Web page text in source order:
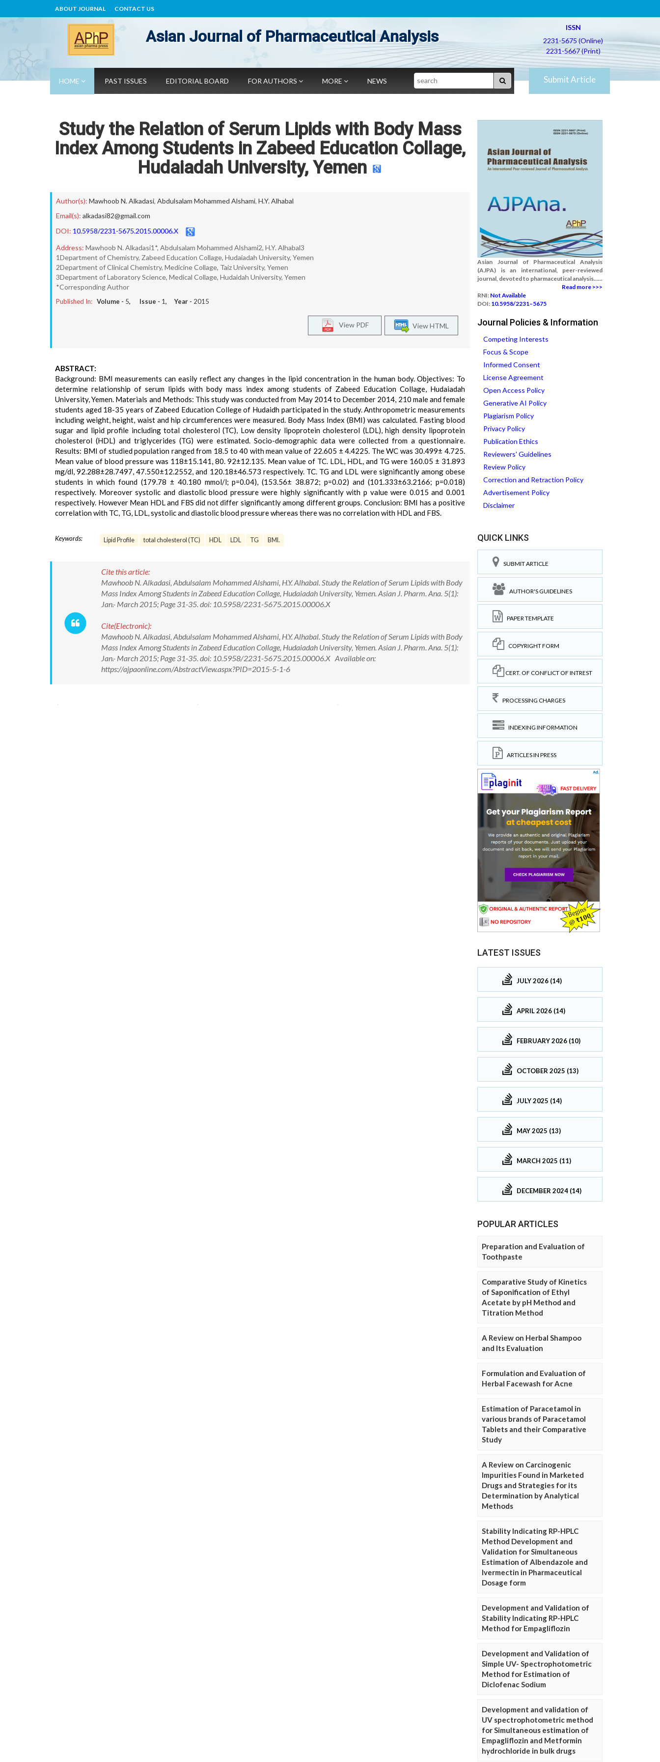
ABOUT JOURNAL CONTACT US
Asian Journal of Pharmaceutical Analysis
ISSN
2231-5675 (Online)
2231-5667 (Print)
HOME PAST ISSUES EDITORIAL BOARD FOR AUTHORS MORE NEWS Search Submit Article
Study the Relation of Serum Lipids with Body Mass
Index Among Students in Zabeed Education Collage,
Hudaiadah University, Yemen
Author(s): Mawhoob N. Alkadasi, Abdulsalam Mohammed Alshami, H.Y. Alhabal
Email(s): alkadasi82@gmail.com
DOI: 10.5958/2231-5675.2015.00006.X
Address: Mawhoob N. Alkadasi1*, Abdulsalam Mohammed Alshami2, H.Y. Alhabal3
1Department of Chemistry, Zabeed Education Collage, Hudaiadah University, Yemen
2Department of Clinical Chemistry, Medicine Collage, Taiz University, Yemen
3Department of Laboratory Science, Medical Collage, Hudaidah University, Yemen
*Corresponding Author
Published In: Volume - 5, Issue - 1, Year - 2015
View HTML
View PDF
ABSTRACT:
Background: BMI measurements can easily reflect any changes in the lipid concentration in the human body. Objectives: To
determine relationship of serum lipids with body mass index among students of Zabeed Education Collage, Hudaiadah
University, Yemen. Materials and Methods: This study was conducted from May 2014 to December 2014, 210 male and female
students aged 18-35 years of Zabeed Education College of Hudaidh participated in the study. Anthropometric measurements
including weight, height, waist and hip circumferences were measured. Body Mass Index (BMI) was calculated. Fasting blood
sugar and lipid profile including total cholesterol (TC), Low density lipoprotein cholesterol (LDL), high density lipoprotein
cholesterol (HDL) and triglycerides (TG) were estimated. Socio-demographic data were collected from a questionnaire.
Results: BMI of studied population ranged from 18.5 to 40 with mean value of 22.605 ± 4.4225. The WC was 30.499± 4.725.
Mean value of blood pressure was 118±15.141, 80. 92±12.135. Mean value of TC. LDL, HDL, and TG were 160.05 ± 31.893
mg/dl, 92.288±28.7497, 47.550±12.2552, and 120.18±46.573 respectively. TC. TG and LDL were significantly among obese
students in which found (179.78 ± 40.180 mmol/l; p=0.04), (153.56± 38.872; p=0.02) and (101.333±63.2166; p=0.018)
respectively. Moreover systolic and diastolic blood pressure were highly significantly with p value were 0.015 and 0.001
respectively. However Mean HDL and FBS did not differ significantly among different groups. Conclusion: BMI has a positive
correlation with TC, TG, LDL, systolic and diastolic blood pressure whereas there was no correlation with HDL and FBS.
Keywords: Lipid Profile total cholesterol (TC) HDL LDL TG BMI.
Cite this article:
Mawhoob N. Alkadasi, Abdulsalam Mohammed Alshami, H.Y. Alhabal. Study the Relation of Serum Lipids with Body
Mass Index Among Students in Zabeed Education Collage, Hudaiadah University, Yemen. Asian J. Pharm. Ana. 5(1):
Jan.- March 2015; Page 31-35. doi: 10.5958/2231-5675.2015.00006.X
Cite(Electronic):
Mawhoob N. Alkadasi, Abdulsalam Mohammed Alshami, H.Y. Alhabal. Study the Relation of Serum Lipids with Body
Mass Index Among Students in Zabeed Education Collage, Hudaiadah University, Yemen. Asian J. Pharm. Ana. 5(1):
Jan.- March 2015; Page 31-35. doi: 10.5958/2231-5675.2015.00006.X Available on:
https://ajpaonline.com/AbstractView.aspx?PID=2015-5-1-6
Asian Journal of Pharmaceutical Analysis
(AJPA) is an international, peer-reviewed
journal, devoted to pharmaceutical analysis......
Read more >>>
RNI: Not Available
DOI: 10.5958/2231–5675
Journal Policies & Information
Competing Interests
Focus & Scope
Informed Consent
License Agreement
Open Access Policy
Generative AI Policy
Plagiarism Policy
Privacy Policy
Publication Ethics
Reviewers' Guidelines
Review Policy
Correction and Retraction Policy
Advertisement Policy
Disclaimer
QUICK LINKS
SUBMIT ARTICLE
AUTHOR'S GUIDELINES
PAPER TEMPLATE
COPYRIGHT FORM
CERT. OF CONFLICT OF INTREST
PROCESSING CHARGES
INDEXING INFORMATION
ARTICLES IN PRESS
LATEST ISSUES
JULY 2026 (14)
APRIL 2026 (14)
FEBRUARY 2026 (10)
OCTOBER 2025 (13)
JULY 2025 (14)
MAY 2025 (13)
MARCH 2025 (11)
DECEMBER 2024 (14)
POPULAR ARTICLES
Preparation and Evaluation of
Toothpaste
Comparative Study of Kinetics
of Saponification of Ethyl
Acetate by pH Method and
Titration Method
A Review on Herbal Shampoo
and Its Evaluation
Formulation and Evaluation of
Herbal Facewash for Acne
Estimation of Paracetamol in
various brands of Paracetamol
Tablets and their Comparative
Study
A Review on Carcinogenic
Impurities Found in Marketed
Drugs and Strategies for its
Determination by Analytical
Methods
Stability Indicating RP-HPLC
Method Development and
Validation for Simultaneous
Estimation of Albendazole and
Ivermectin in Pharmaceutical
Dosage form
Development and Validation of
Stability Indicating RP-HPLC
Method for Empagliflozin
Development and Validation of
Simple UV- Spectrophotometric
Method for Estimation of
Diclofenac Sodium
Development and validation of
UV spectrophotometric method
for Simultaneous estimation of
Empagliflozin and Metformin
hydrochloride in bulk drugs